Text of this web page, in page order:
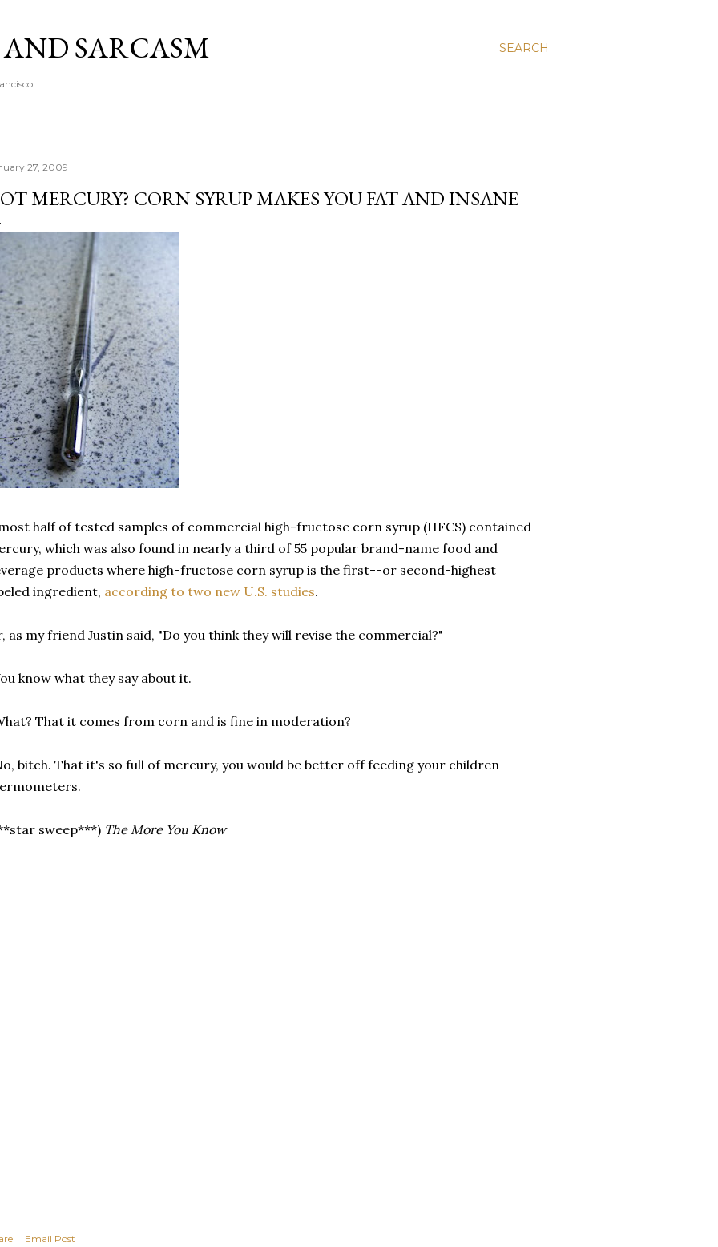
SEARCH
SARCASM
27, 2009
MERCURY? CORN SYRUP MAKES YOU FAT AND INSANE
half of tested samples of commercial high-fructose corn syrup (HFCS) contained
which was also found in nearly a third of 55 popular brand-name food and
products where high-fructose corn syrup is the first--or second-highest
ingredient, according to two new U.S. studies.
as my friend Justin said, "Do you think they will revise the commercial?"
know what they say about it.
That it comes from corn and is fine in moderation?
bitch. That it's so full of mercury, you would be better off feeding your children
sweep***) The More You Know
Email Post